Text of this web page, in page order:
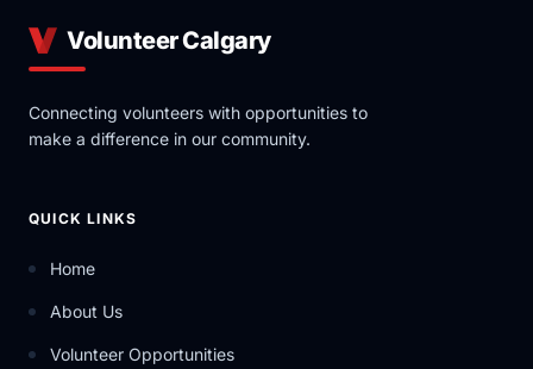
Volunteer Calgary
Connecting volunteers with opportunities to
make a difference in our community.
QUICK LINKS
Home
About Us
Volunteer Opportunities